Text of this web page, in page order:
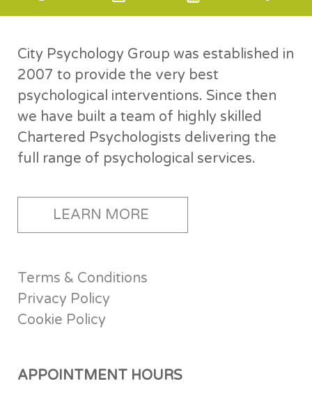
City Psychology Group was established in
2007 to provide the very best
psychological interventions. Since then
we have built a team of highly skilled
Chartered Psychologists delivering the
full range of psychological services.
LEARN MORE
Terms & Conditions
Privacy Policy
Cookie Policy
APPOINTMENT HOURS